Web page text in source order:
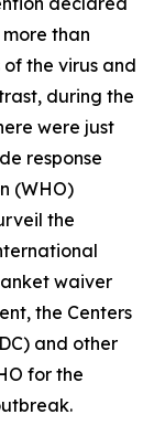
than
the virus and
during the
were just
response
(WHO)
the
waiver
the Centers
and other
for the